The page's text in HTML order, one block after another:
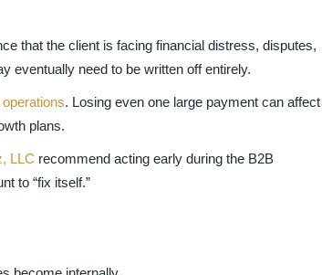
that the client is facing financial distress, disputes,
eventually need to be written off entirely.
. Losing even one large payment can affect
plans.
LLC recommend acting early during the B2B
to “fix itself.”